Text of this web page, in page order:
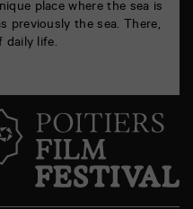
place where the sea is
previously the sea. There,
daily life.